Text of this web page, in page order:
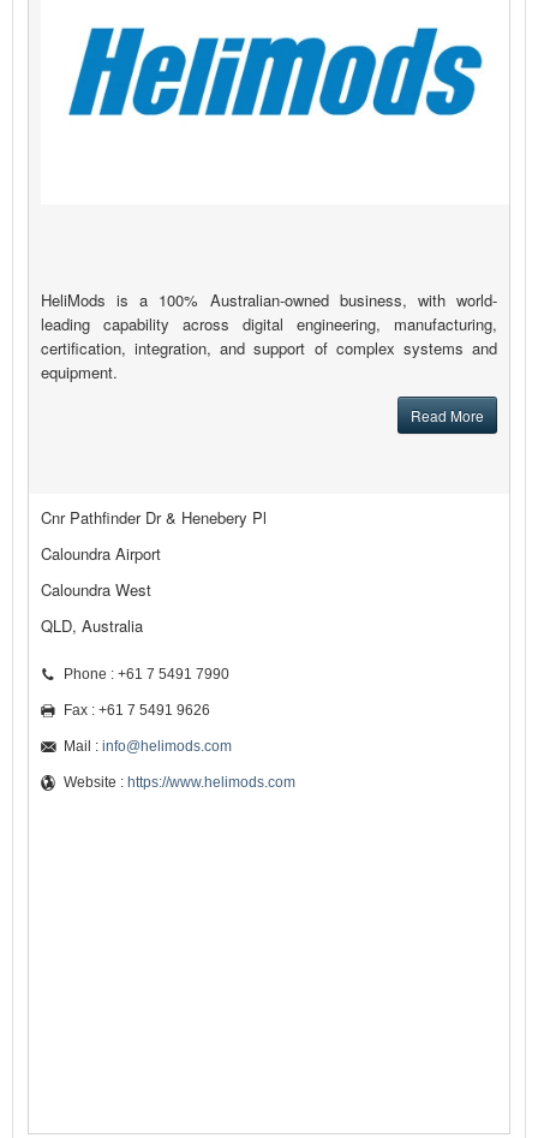
HeliMods is a 100% Australian-owned business, with world-
leading capability across digital engineering, manufacturing,
certification, integration, and support of complex systems and
equipment.
Read More
Cnr Pathfinder Dr & Henebery Pl
Caloundra Airport
Caloundra West
QLD, Australia
Phone : +61 7 5491 7990
Fax : +61 7 5491 9626
Mail : info@helimods.com
Website : https://www.helimods.com